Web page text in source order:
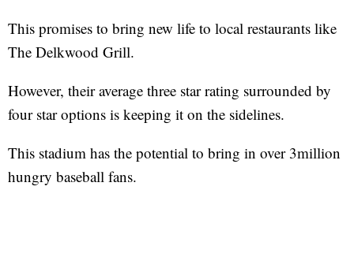
This promises to bring new life to local restaurants like
The Delkwood Grill.
However, their average three star rating surrounded by
four star options is keeping it on the sidelines.
This stadium has the potential to bring in over 3million
hungry baseball fans.